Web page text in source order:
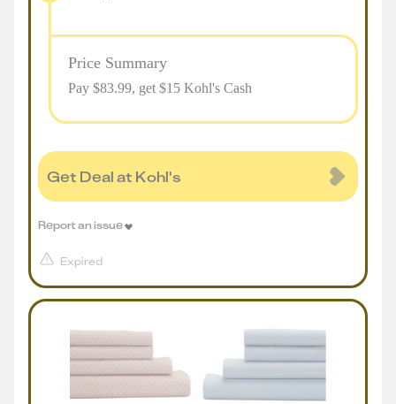
Price Summary
Pay $83.99, get $15 Kohl's Cash
Get Deal at Kohl's
Expired
Report an issue